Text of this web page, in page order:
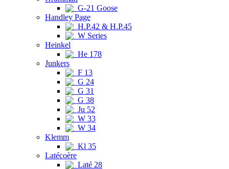
G-21 Goose
Handley Page
H.P.42 & H.P.45
W Series
Heinkel
He 178
Junkers
F 13
G 24
G 31
G 38
Ju 52
W 33
W 34
Klemm
Kl 35
Latécoère
Laté 28